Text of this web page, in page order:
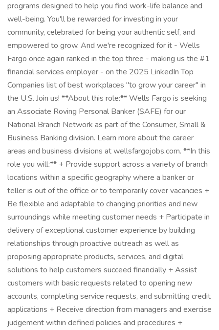
programs designed to help you find work-life balance and
well-being. You'll be rewarded for investing in your
community, celebrated for being your authentic self, and
empowered to grow. And we're recognized for it - Wells
Fargo once again ranked in the top three - making us the #1
financial services employer - on the 2025 LinkedIn Top
Companies list of best workplaces "to grow your career" in
the U.S. Join us! **About this role:** Wells Fargo is seeking
an Associate Roving Personal Banker (SAFE) for our
National Branch Network as part of the Consumer, Small &
Business Banking division. Learn more about the career
areas and business divisions at wellsfargojobs.com. **In this
role you will:** + Provide support across a variety of branch
locations within a specific geography where a banker or
teller is out of the office or to temporarily cover vacancies +
Be flexible and adaptable to changing priorities and new
surroundings while meeting customer needs + Participate in
delivery of exceptional customer experience by building
relationships through proactive outreach as well as
proposing appropriate products, services, and digital
solutions to help customers succeed financially + Assist
customers with basic requests related to opening new
accounts, completing service requests, and submitting credit
applications + Receive direction from managers and exercise
judgement within defined policies and procedures +